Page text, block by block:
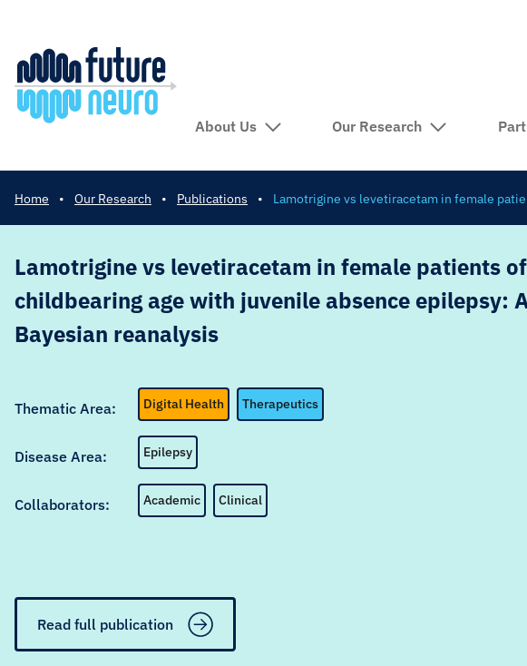
About Us Our Research
Home • Our Research • Publications • Lamotrigine vs levetiracetam in female
Lamotrigine vs levetiracetam in female patients of
childbearing age with juvenile absence epilepsy:
Bayesian reanalysis
Thematic Area: Digital Health Therapeutics
Disease Area: Epilepsy
Collaborators: Academic Clinical
Read full publication